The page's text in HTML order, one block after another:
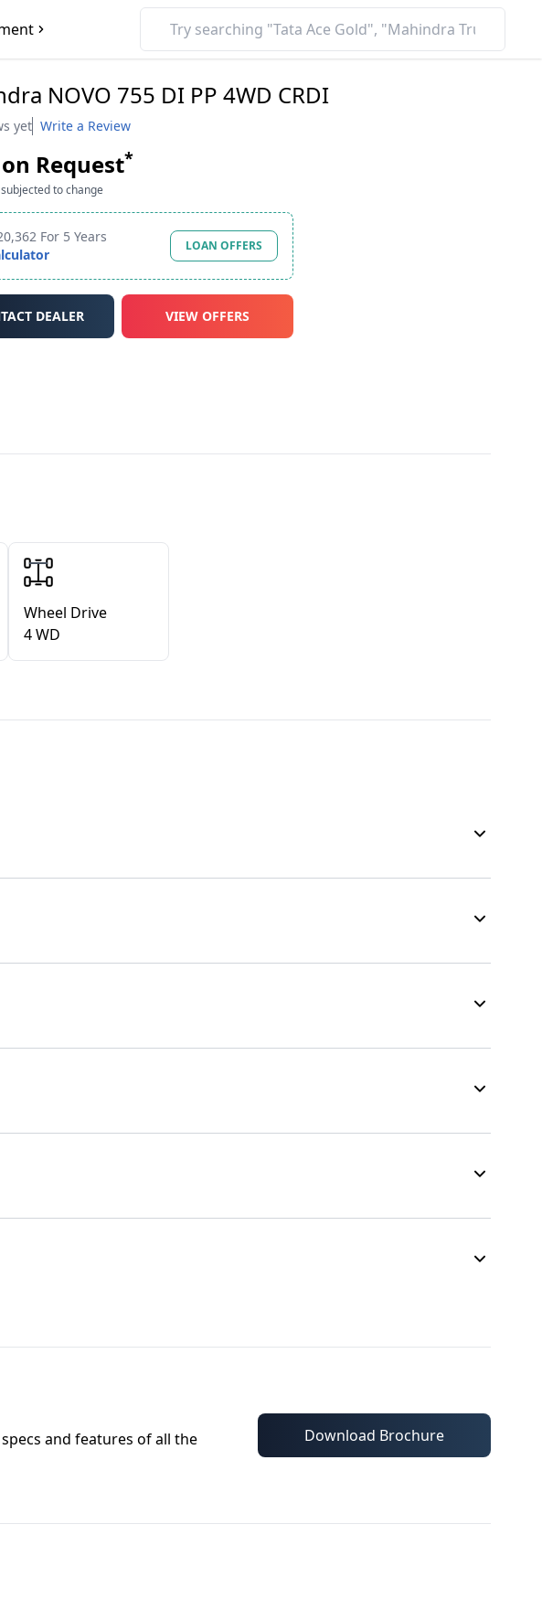
NOVO 755 DI PP 4WD CRDI
yet Write a Review
Request*
to change
For 5 Years
LOAN OFFERS
DEALER VIEW OFFERS
Wheel Drive
4 WD
and features of all the
Download Brochure